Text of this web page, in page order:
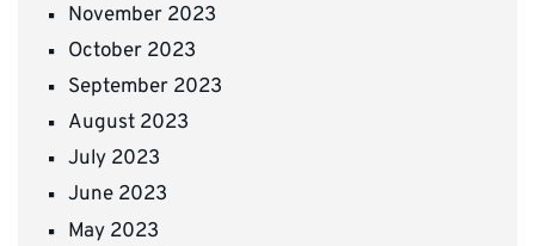
November 2023
October 2023
September 2023
August 2023
July 2023
June 2023
May 2023